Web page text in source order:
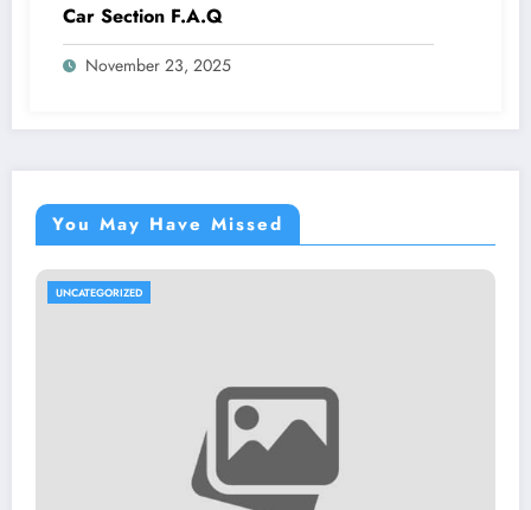
Car Section F.A.Q
November 23, 2025
You May Have Missed
UNCATEGORIZED